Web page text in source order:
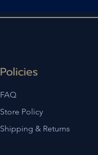
Policies
FAQ
Store Policy
Shipping & Returns